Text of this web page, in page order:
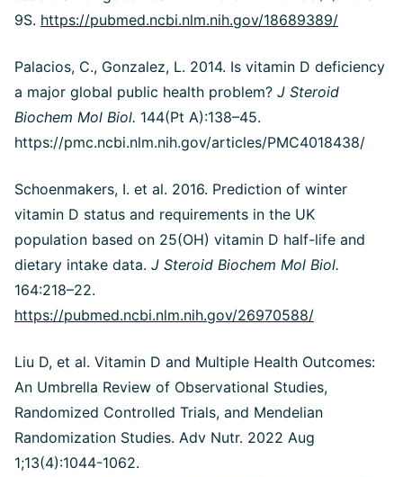
9S. https://pubmed.ncbi.nlm.nih.gov/18689389/
Palacios, C., Gonzalez, L. 2014. Is vitamin D deficiency
a major global public health problem? J Steroid
Biochem Mol Biol. 144(Pt A):138–45.
https://pmc.ncbi.nlm.nih.gov/articles/PMC4018438/
Schoenmakers, I. et al. 2016. Prediction of winter
vitamin D status and requirements in the UK
population based on 25(OH) vitamin D half-life and
dietary intake data. J Steroid Biochem Mol Biol.
164:218–22.
https://pubmed.ncbi.nlm.nih.gov/26970588/
Liu D, et al. Vitamin D and Multiple Health Outcomes:
An Umbrella Review of Observational Studies,
Randomized Controlled Trials, and Mendelian
Randomization Studies. Adv Nutr. 2022 Aug
1;13(4):1044-1062.